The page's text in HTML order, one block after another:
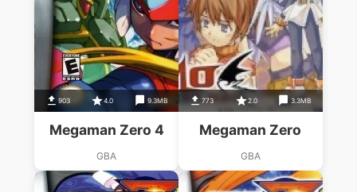
903 4.0 9.3MB
Megaman Zero 4
GBA
773 2.0 3.3MB
Megaman Zero
GBA